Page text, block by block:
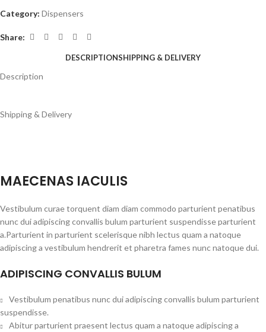
Category: Dispensers
Share:
DESCRIPTIONSHIPPING & DELIVERY
Description
Shipping & Delivery
MAECENAS IACULIS
Vestibulum curae torquent diam diam commodo parturient penatibus
nunc dui adipiscing convallis bulum parturient suspendisse parturient
a.Parturient in parturient scelerisque nibh lectus quam a natoque
adipiscing a vestibulum hendrerit et pharetra fames nunc natoque dui.
ADIPISCING CONVALLIS BULUM
Vestibulum penatibus nunc dui adipiscing convallis bulum parturient
suspendisse.
Abitur parturient praesent lectus quam a natoque adipiscing a